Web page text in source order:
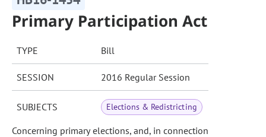
Primary Participation Act
TYPE Bill
SESSION 2016 Regular Session
SUBJECTS Elections & Redistricting
Concerning primary elections, and, in connection